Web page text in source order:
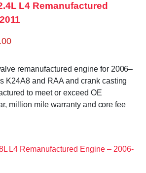
L4 Remanufactured
remanufactured engine for 2006–
K24A8 and RAA and crank casting
to meet or exceed OE
million mile warranty and core fee